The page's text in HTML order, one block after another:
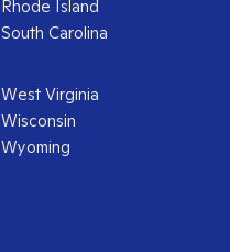
Rhode Island
South Carolina
West Virginia
Wisconsin
Wyoming